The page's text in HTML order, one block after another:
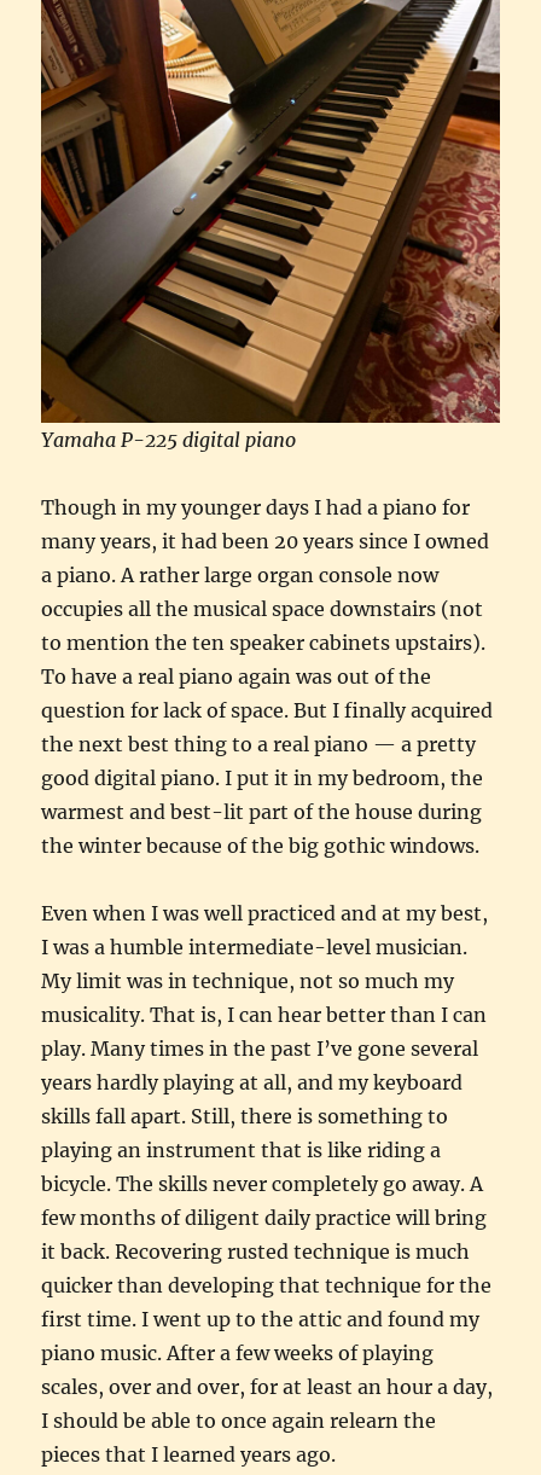
Yamaha P-225 digital piano
Though in my younger days I had a piano for
many years, it had been 20 years since I owned
a piano. A rather large organ console now
occupies all the musical space downstairs (not
to mention the ten speaker cabinets upstairs).
To have a real piano again was out of the
question for lack of space. But I finally acquired
the next best thing to a real piano — a pretty
good digital piano. I put it in my bedroom, the
warmest and best-lit part of the house during
the winter because of the big gothic windows.
Even when I was well practiced and at my best,
I was a humble intermediate-level musician.
My limit was in technique, not so much my
musicality. That is, I can hear better than I can
play. Many times in the past I’ve gone several
years hardly playing at all, and my keyboard
skills fall apart. Still, there is something to
playing an instrument that is like riding a
bicycle. The skills never completely go away. A
few months of diligent daily practice will bring
it back. Recovering rusted technique is much
quicker than developing that technique for the
first time. I went up to the attic and found my
piano music. After a few weeks of playing
scales, over and over, for at least an hour a day,
I should be able to once again relearn the
pieces that I learned years ago.